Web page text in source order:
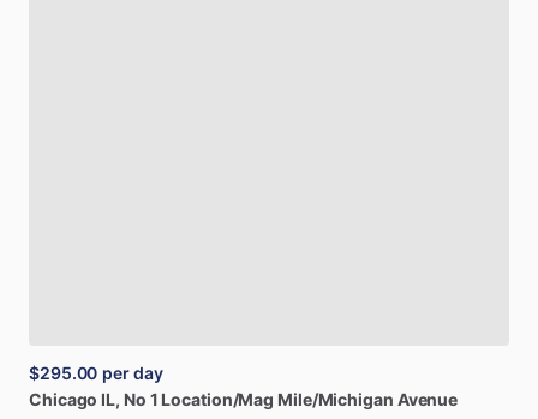
$295.00 per day
Chicago IL, No 1 Location​/​Mag Mile​/​Michigan Avenue